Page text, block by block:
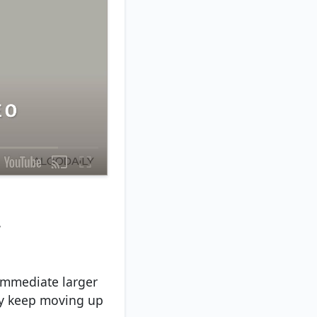
larger
keep moving up